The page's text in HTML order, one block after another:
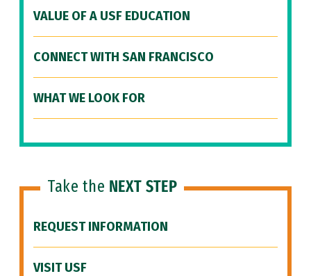
VALUE OF A USF EDUCATION
CONNECT WITH SAN FRANCISCO
WHAT WE LOOK FOR
Take the NEXT STEP
REQUEST INFORMATION
VISIT USF